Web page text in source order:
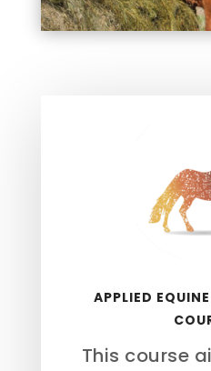
APPLIED
This course